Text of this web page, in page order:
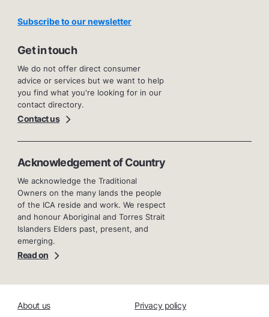
Subscribe to our newsletter
Get in touch
We do not offer direct consumer
advice or services but we want to help
you find what you're looking for in our
contact directory.
Contact us
Acknowledgement of Country
We acknowledge the Traditional
Owners on the many lands the people
of the ICA reside and work. We respect
and honour Aboriginal and Torres Strait
Islanders Elders past, present, and
emerging.
Read on
About us
Privacy policy